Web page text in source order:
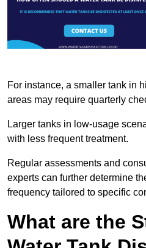
For instance, a smaller tank in
areas may require quarterly
Larger tanks in low-usage
with less frequent treatment.
Regular assessments and
experts can further determine
frequency tailored to specific
What are the